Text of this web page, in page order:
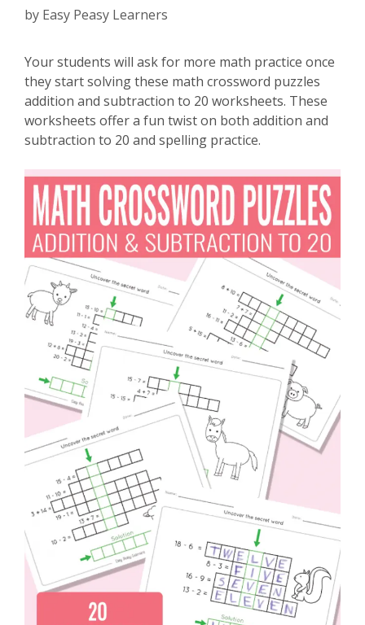
by Easy Peasy Learners
Your students will ask for more math practice once
they start solving these math crossword puzzles
addition and subtraction to 20 worksheets. These
worksheets offer a fun twist on both addition and
subtraction to 20 and spelling practice.